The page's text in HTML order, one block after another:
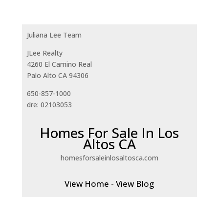
Juliana Lee Team
JLee Realty
4260 El Camino Real
Palo Alto CA 94306
650-857-1000
dre: 02103053
Homes For Sale In Los
Altos CA
homesforsaleinlosaltosca.com
View Home -View Blog